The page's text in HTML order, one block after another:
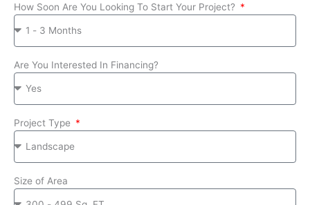
How Soon Are You Looking To Start Your Project?
Are You Interested In Financing?
Project Type
Size of Area